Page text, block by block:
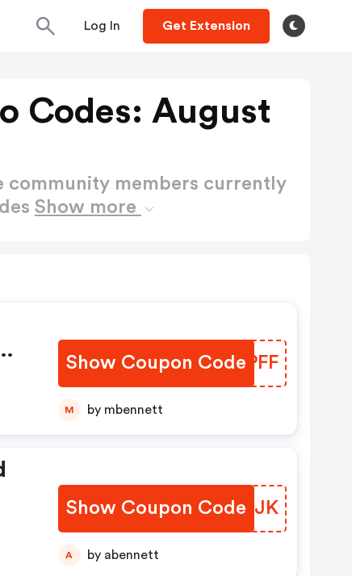
Log In Get Extension
Codes: August
community members currently
Show more
Show Coupon Code
KSOPFF
M by mbennett
Show Coupon Code
MIIOJK
A by abennett